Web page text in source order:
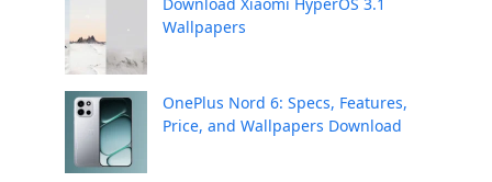
Wallpapers
OnePlus Nord 6: Specs, Features,
Price, and Wallpapers Download